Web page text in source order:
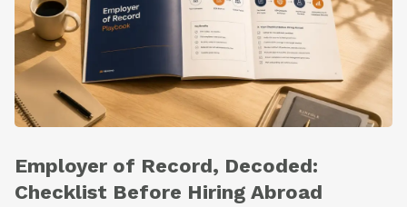
Employer of Record, Decoded:
Checklist Before Hiring Abroad